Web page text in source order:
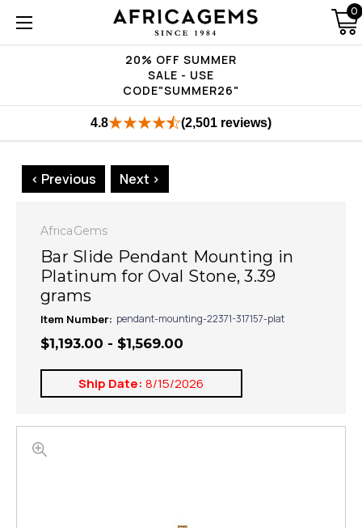
20% OFF SUMMER
SALE - USE
CODE"SUMMER26"
0
4.8 (2,501 reviews)
< Previous Next >
AfricaGems
Bar Slide Pendant Mounting in
Platinum for Oval Stone, 3.39
grams
Item Number: pendant-mounting-22371-317157-plat
$1,193.00 - $1,569.00
Ship Date: 8/15/2026